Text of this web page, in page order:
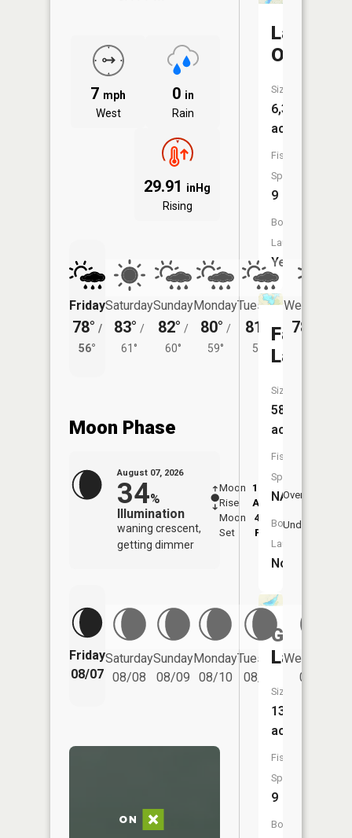
7 mph
West
0 in
Rain
29.91 inHg
Rising
Friday
78° /
56°
Saturday
83° /
61°
Sunday
82° /
60°
Monday
80° /
59°
Tuesday
81°
/
59°
Wednesday
78°
Moon Phase
August 07, 2026
34%
Illumination
waning crescent,
getting dimmer
Moon
Rise
12:06
AM
Moon
Set
4:47
PM
Overhead
Underfoot
Friday
08/07
Saturday
08/08
Sunday
08/09
Monday
08/10
Tuesday
08/11
Wednesday
08/12
Lake
Osakis
Size:
6,336
acres
Fish
Species:
9
Boat
Launch:
Yes
Faille
Lake
Size:
58
acres
Fish
Species:
NA
Boat
Launch:
No
Guernsey
Lake
Size:
132
acres
Fish
Species:
9
Boat